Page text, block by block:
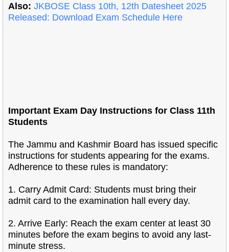
Also: JKBOSE Class 10th, 12th Datesheet 2025
Released: Download Exam Schedule Here
Important Exam Day Instructions for Class 11th
Students
The Jammu and Kashmir Board has issued specific
instructions for students appearing for the exams.
Adherence to these rules is mandatory:
1. Carry Admit Card: Students must bring their
admit card to the examination hall every day.
2. Arrive Early: Reach the exam center at least 30
minutes before the exam begins to avoid any last-
minute stress.